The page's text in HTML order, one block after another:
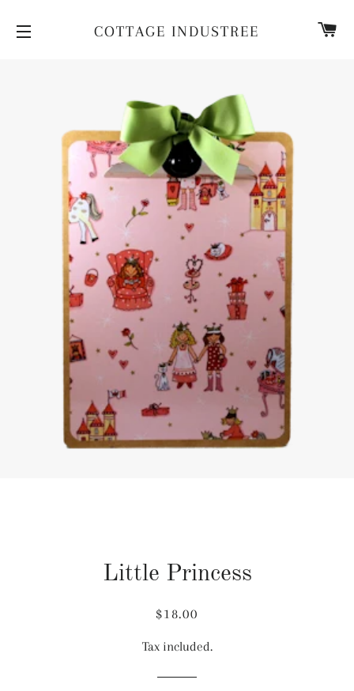
COTTAGE INDUSTREE
Little Princess
Regular
Sale
$18.00
Tax included.